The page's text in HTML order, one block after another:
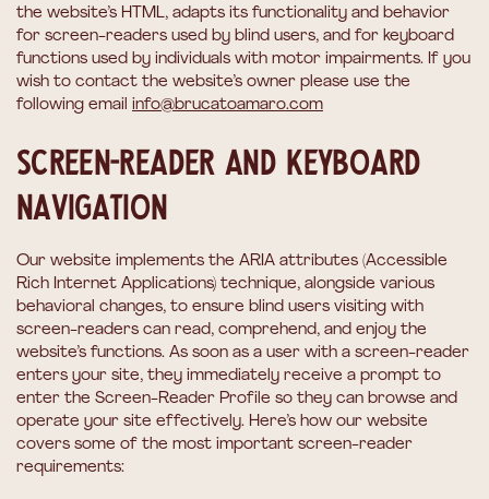
the website’s HTML, adapts its functionality and behavior
for screen-readers used by blind users, and for keyboard
functions used by individuals with motor impairments. If you
wish to contact the website’s owner please use the
following emailinfo@brucatoamaro.com
Screen-reader and keyboard
navigation
Our website implements the ARIA attributes (Accessible
Rich Internet Applications) technique, alongside various
behavioral changes, to ensure blind users visiting with
screen-readers can read, comprehend, and enjoy the
website’s functions. As soon as a user with a screen-reader
enters your site, they immediately receive a prompt to
enter the Screen-Reader Profile so they can browse and
operate your site effectively. Here’s how our website
covers some of the most important screen-reader
requirements: